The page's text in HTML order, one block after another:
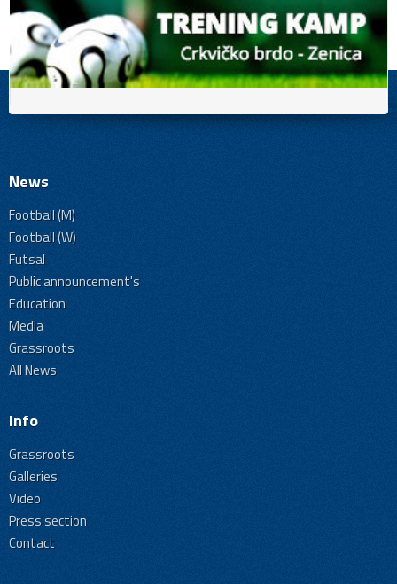
News
Football (M)
Football (W)
Futsal
Public announcement's
Education
Media
Grassroots
All News
Info
Grassroots
Galleries
Video
Press section
Contact